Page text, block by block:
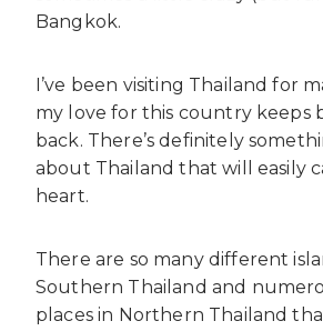
Bangkok.
I’ve been visiting Thailand for
my love for this country keeps
back. There’s definitely
about Thailand that will easily
heart.
There are so many different
Southern Thailand and
places in Northern Thailand